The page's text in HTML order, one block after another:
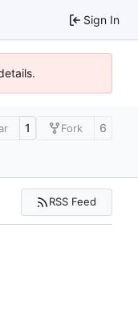
Sign In
1 Fork 6
RSS Feed